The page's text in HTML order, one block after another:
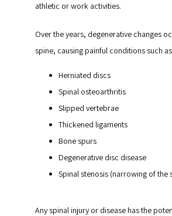
athletic or work activities.
Over the years, degenerative changes
spine, causing painful conditions such
Herniated discs
Spinal osteoarthritis
Slipped vertebrae
Thickened ligaments
Bone spurs
Degenerative disc disease
Spinal stenosis (narrowing of the
Any spinal injury or disease has the